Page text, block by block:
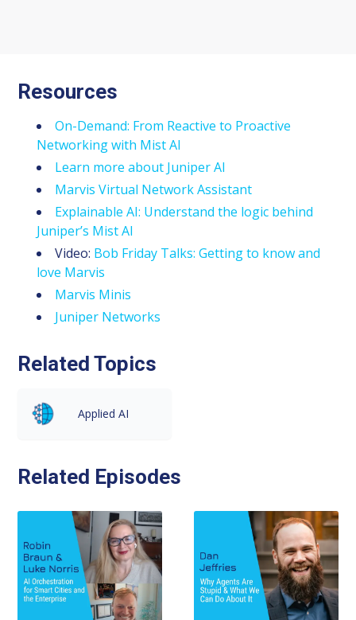
Resources
On-Demand: From Reactive to Proactive
Networking with Mist AI
Learn more about Juniper AI
Marvis Virtual Network Assistant
Explainable AI: Understand the logic behind
Juniper’s Mist AI
Video: Bob Friday Talks: Getting to know and
love Marvis
Marvis Minis
Juniper Networks
Related Topics
Applied AI
Related Episodes